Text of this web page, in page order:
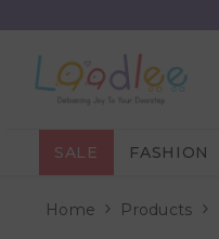
SALE FASHION
Home Products